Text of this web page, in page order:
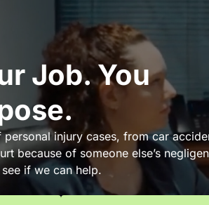
Job. You
injury cases, from car
because of someone else’s
if we can help.